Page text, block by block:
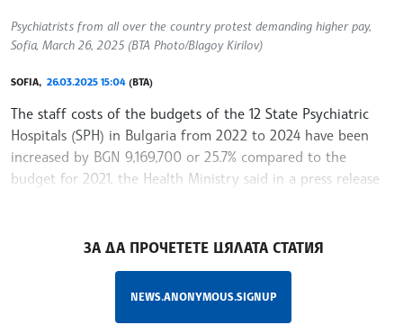
Psychiatrists from all over the country protest demanding higher pay,
Sofia, March 26, 2025 (BTA Photo/Blagoy Kirilov)
SOFIA, 26.03.2025 15:04 (BTA)
The staff costs of the budgets of the 12 State Psychiatric
Hospitals (SPH) in Bulgaria from 2022 to 2024 have been
increased by BGN 9,169,700 or 25.7% compared to the
budget for 2021, the Health Ministry said in a press release
ЗА ДА ПРОЧЕТЕТЕ ЦЯЛАТА СТАТИЯ
NEWS.ANONYMOUS.SIGNUP